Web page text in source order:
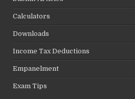
Calculators
Downloads
Income Tax Deductions
Empanelment
Exam Tips